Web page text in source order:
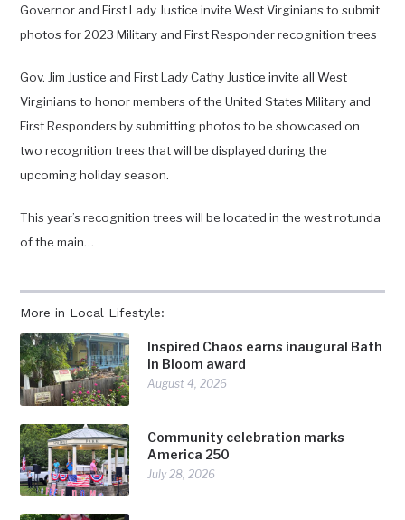
More in Local Lifestyle:
Inspired Chaos earns inaugural Bath
in Bloom award
August 4, 2026
Community celebration marks
America 250
July 28, 2026
Governor and First Lady Justice invite West Virginians to submit
photos for 2023 Military and First Responder recognition trees
Gov. Jim Justice and First Lady Cathy Justice invite all West
Virginians to honor members of the United States Military and
First Responders by submitting photos to be showcased on
two recognition trees that will be displayed during the
upcoming holiday season.
This year’s recognition trees will be located in the west rotunda
of the main…